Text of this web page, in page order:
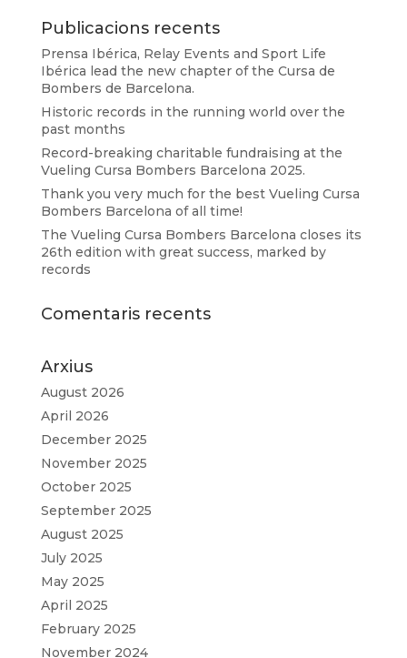
Publicacions recents
Prensa Ibérica, Relay Events and Sport Life
Ibérica lead the new chapter of the Cursa de
Bombers de Barcelona.
Historic records in the running world over the
past months
Record-breaking charitable fundraising at the
Vueling Cursa Bombers Barcelona 2025.
Thank you very much for the best Vueling Cursa
Bombers Barcelona of all time!
The Vueling Cursa Bombers Barcelona closes its
26th edition with great success, marked by
records
Comentaris recents
Arxius
August 2026
April 2026
December 2025
November 2025
October 2025
September 2025
August 2025
July 2025
May 2025
April 2025
February 2025
November 2024